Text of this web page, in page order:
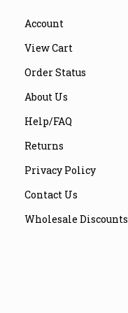
Account
View Cart
Order Status
About Us
Help/FAQ
Returns
Privacy Policy
Contact Us
Wholesale Discounts